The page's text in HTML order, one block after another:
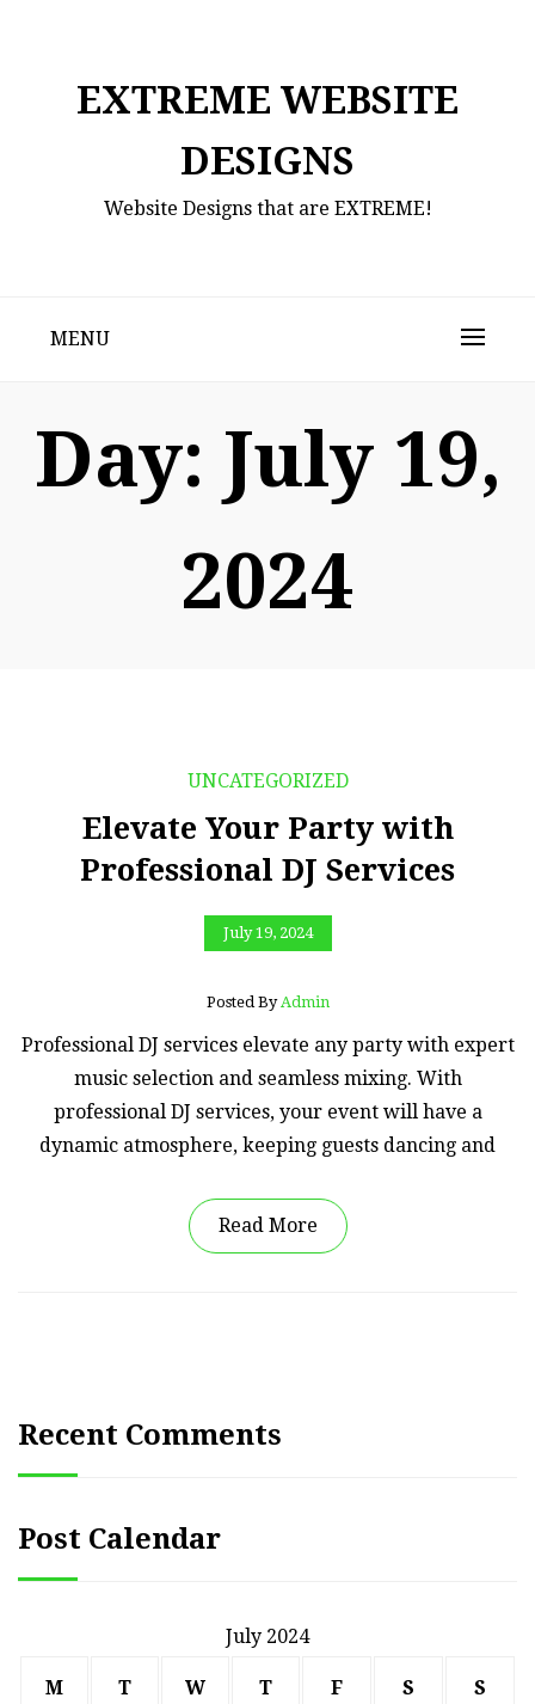
EXTREME WEBSITE
DESIGNS
Website Designs that are EXTREME!
MENU
Day: July 19,
2024
UNCATEGORIZED
Elevate Your Party with
Professional DJ Services
July 19, 2024
Posted By Admin
Professional DJ services elevate any party with expert
music selection and seamless mixing. With
professional DJ services, your event will have a
dynamic atmosphere, keeping guests dancing and
Read More
Recent Comments
Post Calendar
July 2024
M T W T F S S